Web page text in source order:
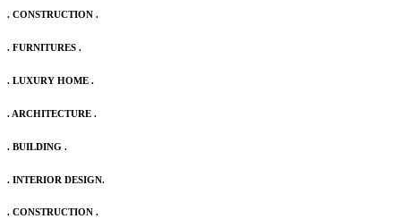
. CONSTRUCTION .
. FURNITURES .
. LUXURY HOME .
. ARCHITECTURE .
. BUILDING .
. INTERIOR DESIGN.
. CONSTRUCTION .